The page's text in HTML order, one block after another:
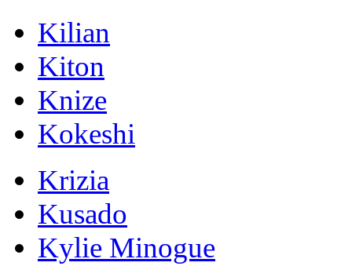
Kilian
Kiton
Knize
Kokeshi
Krizia
Kusado
Kylie Minogue